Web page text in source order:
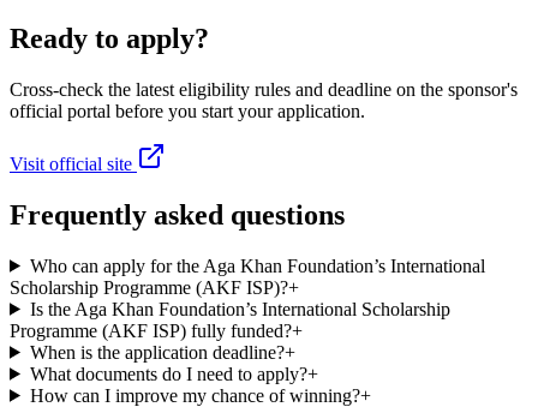
Ready to apply?
Cross-check the latest eligibility rules and deadline on the sponsor's
official portal before you start your application.
Visit official site
Frequently asked questions
Who can apply for the Aga Khan Foundation’s International
Scholarship Programme (AKF ISP)?+
Is the Aga Khan Foundation’s International Scholarship
Programme (AKF ISP) fully funded?+
When is the application deadline?+
What documents do I need to apply?+
How can I improve my chance of winning?+